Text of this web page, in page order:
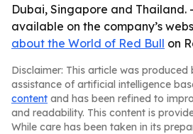
Dubai, Singapore and Thailand. -
available on the company’s
about the World of Red Bull on
Disclaimer: This article was produced
assistance of artificial intelligence
content and has been refined to
and readability. This content is
While care has been taken in its